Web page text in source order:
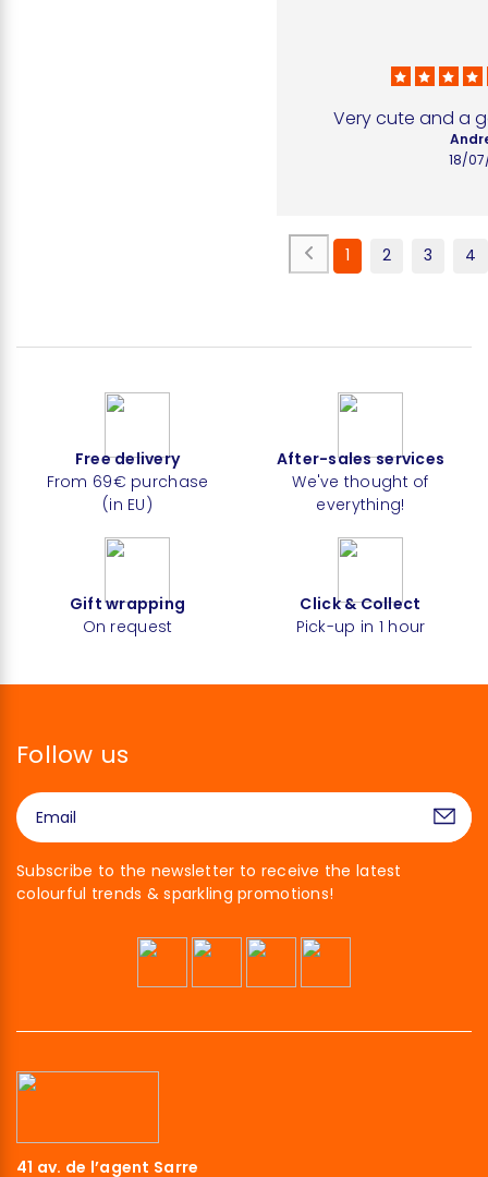
Very cute and a
18/
1 2 3 4
Free delivery
From 69€ purchase
(in EU)
After-sales services
We've thought of
everything!
Gift wrapping
On request
Click & Collect
Pick-up in 1 hour
Follow us
Subscribe to the newsletter to receive the latest
colourful trends & sparkling promotions!
41 av. de l’agent Sarre